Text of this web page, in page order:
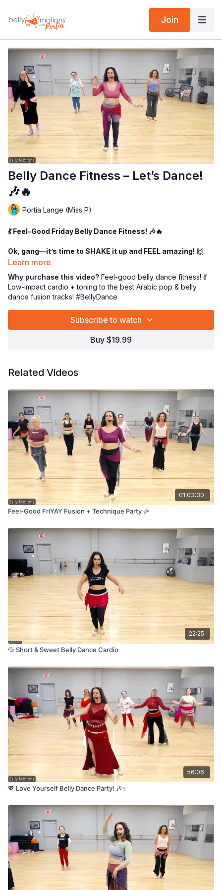
Join
Belly Dance Fitness – Let’s Dance!
🎶🔥
Portia Lange (Miss P)
💃 Feel-Good Friday Belly Dance Fitness! 🎶🔥
Ok, gang—it’s time to SHAKE it up and FEEL amazing! 🙌
This is belly dance fitness at its finest
and slay! 💥
👉30 minutesof movement rehearsal to lock in those sassy
steps…
of full-out dancing—aka dancing your beads
off! ✨💃
those hips, abs, and arms. We're talking:
✅ Figure eights & undulations 🌊
✅ Juicy combos & playful footwork 👣
🎶 The playlist? PURE FIRE. 🔥 The bestArabic pop andbelly
dance fusion
tracks that’ll have you grooving from the first
beat! Ahhhh, you’re gonna LOVE it. 😍
So grab your hip scarf, take a deep breath, and let’s dance it
OUT! Just follow me—I've got you! 🥰💃
Learn more
Why purchase this video? Feel-good belly dance fitness! 💃
Low-impact cardio + toning to the best Arabic pop & belly
dance fusion tracks! #BellyDance
Subscribe to watch
Buy $19.99
Related Videos
01:03:30
Feel-Good FriYAY Fusion + Technique Party 🎉
22:25
💦 Short & Sweet Belly Dance Cardio
56:06
💖 Love Yourself Belly Dance Party! 🎶✨